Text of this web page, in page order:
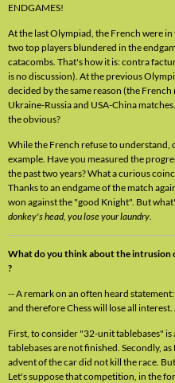
ENDGAMES!
At the last Olympiad, the French were
two top players blundered in the
catacombs. That's how it is: contra
is no discussion). At the previous
decided by the same reason (the
Ukraine-Russia and USA-China
the obvious?
While the French refuse to understand,
example. Have you measured the
the past two years? What a curious
Thanks to an endgame of the match
won against the "good Knight". But
donkey's head, you lose your laundry
What do you think about the intrusion
?
-- A remark on an often heard
and therefore Chess will lose all interest.
First, to consider "32-unit tablebases"
tablebases are not finished. Secondly,
advent of the car did not kill the race.
Let's suppose that competition, in the